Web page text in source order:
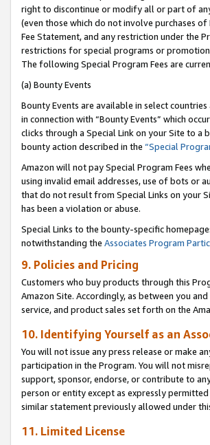
right to discontinue or modify all or part of
(even those which do not involve purchases
Fee Statement, and any restriction under the
restrictions for special programs or
The following Special Program Fees are
(a) Bounty Events
Bounty Events are available in select
in connection with “Bounty Events” which
clicks through a Special Link on your Site to a
bounty action described in the “Special
Amazon will not pay Special Program Fees
using invalid email addresses, use of bots or
that do not result from Special Links on your
has been a violation or abuse.
Special Links to the bounty-specific
notwithstanding the Associates Program
9. Policies and Pricing
Customers who buy products through this
Amazon Site. Accordingly, as between you
service, and product sales set forth on the
10. Identifying Yourself as an
You will not issue any press release or make
participation in the Program. You will not
support, sponsor, endorse, or contribute to
person or entity except as expressly
similar statement previously allowed under
11. Limited License